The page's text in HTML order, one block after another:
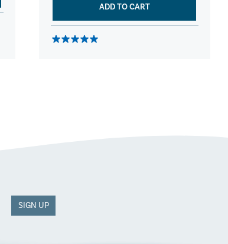
ADD TO CART
SIGN UP